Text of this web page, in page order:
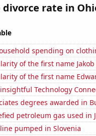
divorce rate in
spending on
of the first name Jakob
of the first name
Technology
degrees awarded in
petroleum gas used in
pumped in Slovenia